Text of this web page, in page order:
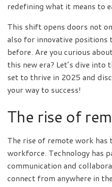
redefining what it means to
This shift opens doors not
also for innovative positions
before. Are you curious
this new era? Let’s dive into
set to thrive in 2025 and
your way to success!
The rise of
The rise of remote work
workforce. Technology has
communication and
connect from anywhere in